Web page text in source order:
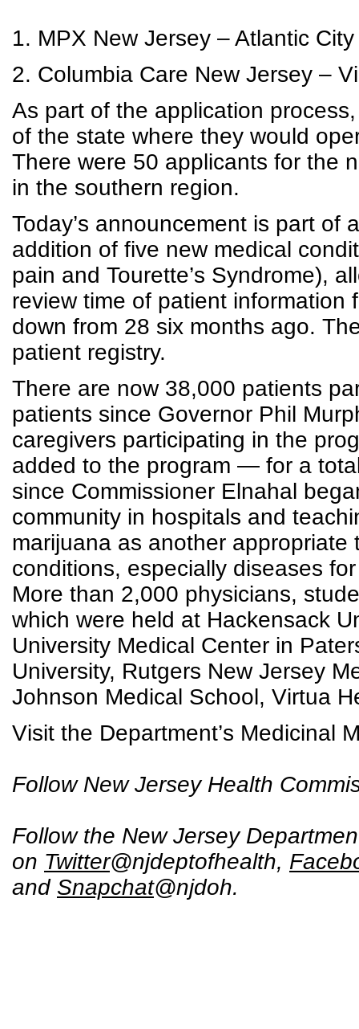
1. MPX New Jersey – Atlantic
2. Columbia Care New Jersey –
As part of the application
of the state where they would
There were 50 applicants for the
in the southern region.
Today’s announcement is part of
addition of five new medical
pain and Tourette’s Syndrome),
review time of patient
down from 28 six months ago.
patient registry.
There are now 38,000 patients
patients since Governor Phil
caregivers participating in the
added to the program — for a
since Commissioner Elnahal
community in hospitals and
marijuana as another
conditions, especially diseases
More than 2,000 physicians,
which were held at Hackensack
University Medical Center in
University, Rutgers New Jersey
Johnson Medical School, Virtua
Visit the Department’s Medicinal
Follow New Jersey Health
Follow the New Jersey
on Twitter@njdeptofhealth,
and Snapchat@njdoh.